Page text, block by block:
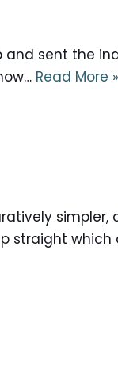
sent the
Read More »
which